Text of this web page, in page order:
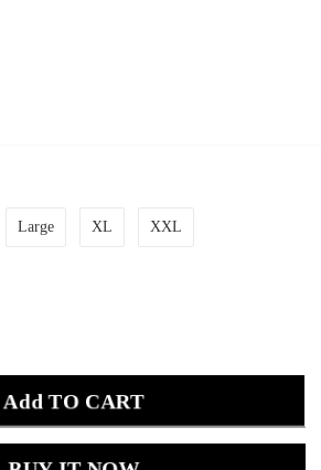
Large XL XXL
Add TO CART